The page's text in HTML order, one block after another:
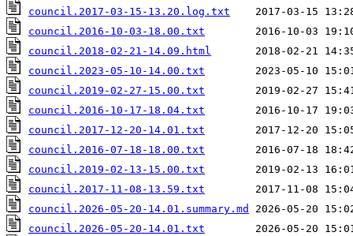
council.2017-03-15-13.20.log.txt
council.2016-10-03-18.00.txt
council.2018-02-21-14.09.html
council.2023-05-10-14.00.txt
council.2019-02-27-15.00.txt
council.2016-10-17-18.04.txt
council.2017-12-20-14.01.txt
council.2016-07-18-18.00.txt
council.2019-02-13-15.00.txt
council.2017-11-08-13.59.txt
council.2026-05-20-14.01.summary.md
council.2026-05-20-14.01.txt